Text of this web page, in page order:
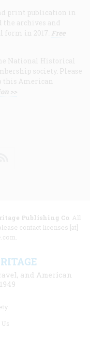
print publication in
the archives and
in 2017. Free
National Historical
society. Please
this American
>>
Publishing Co. All
contact licenses [at]
and American